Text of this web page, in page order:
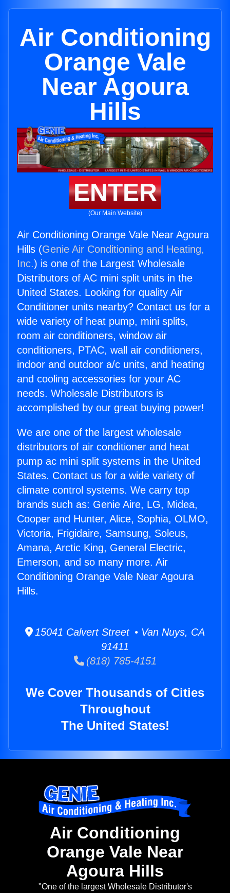
Air Conditioning
Orange Vale
Near Agoura
Hills
ENTER
(Our Main Website)
Air Conditioning Orange Vale Near Agoura
Hills (Genie Air Conditioning and Heating,
Inc.) is one of the Largest Wholesale
Distributors of AC mini split units in the
United States. Looking for quality Air
Conditioner units nearby? Contact us for a
wide variety of heat pump, mini splits,
room air conditioners, window air
conditioners, PTAC, wall air conditioners,
indoor and outdoor a/c units, and heating
and cooling accessories for your AC
needs. Wholesale Distributors is
accomplished by our great buying power!
We are one of the largest wholesale
distributors of air conditioner and heat
pump ac mini split systems in the United
States. Contact us for a wide variety of
climate control systems. We carry top
brands such as: Genie Aire, LG, Midea,
Cooper and Hunter, Alice, Sophia, OLMO,
Victoria, Frigidaire, Samsung, Soleus,
Amana, Arctic King, General Electric,
Emerson, and so many more. Air
Conditioning Orange Vale Near Agoura
Hills.
15041 Calvert Street • Van Nuys, CA
91411
(818) 785-4151
We Cover Thousands of Cities
Throughout
The United States!
Air Conditioning
Orange Vale Near
Agoura Hills
"One of the largest Wholesale Distributor's